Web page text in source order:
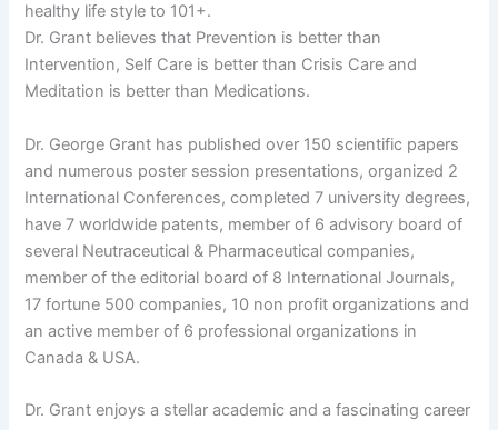
healthy life style to 101+.
Dr. Grant believes that Prevention is better than
Intervention, Self Care is better than Crisis Care and
Meditation is better than Medications.
Dr. George Grant has published over 150 scientific papers
and numerous poster session presentations, organized 2
International Conferences, completed 7 university degrees,
have 7 worldwide patents, member of 6 advisory board of
several Neutraceutical & Pharmaceutical companies,
member of the editorial board of 8 International Journals,
17 fortune 500 companies, 10 non profit organizations and
an active member of 6 professional organizations in
Canada & USA.
Dr. Grant enjoys a stellar academic and a fascinating career